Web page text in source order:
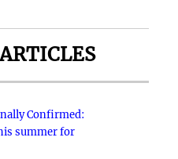
Confirmed:
summer for